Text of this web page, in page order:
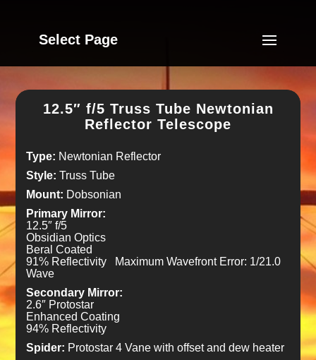
Select Page
12.5″ f/5 Truss Tube Newtonian
Reflector Telescope
Type: Newtonian Reflector
Style: Truss Tube
Mount: Dobsonian
Primary Mirror:
12.5″ f/5
Obsidian Optics
Beral Coated
91% Reflectivity Maximum Wavefront Error: 1/21.0
Wave
Secondary Mirror:
2.6″ Protostar
Enhanced Coating
94% Reflectivity
Spider: Protostar 4 Vane with offset and dew heater